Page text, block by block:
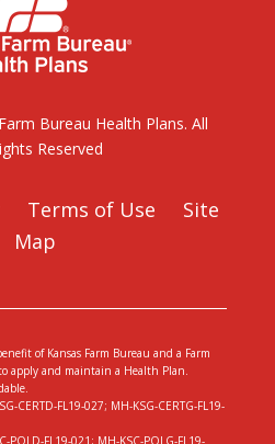
Bureau Health Plans. All
Reserved
Terms of Use
Site
Map
of Kansas Farm Bureau and a Farm
apply and maintain a Health Plan.
CERTD-FL19-027; MH-KSG-CERTG-FL19-
POLD-FL19-021; MH-KSC-POLG-FL19-